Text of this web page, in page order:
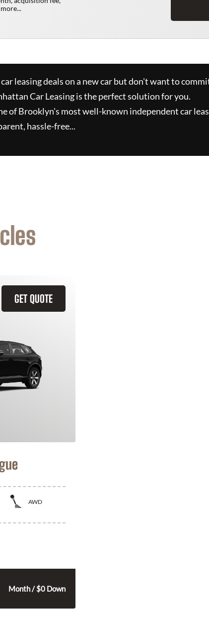
leasing deals on a new car but don't want to
Car Leasingis the perfect solution for you.
of Brooklyn's most well-known independent car
hassle-free...
GET QUOTE
AWD
Month / $0 Down